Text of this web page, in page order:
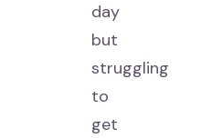
day
but
struggling
to
get